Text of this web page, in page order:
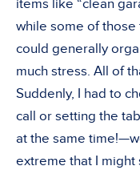
items like “clean
while some of those
could generally
much stress. All of
Suddenly, I had to
call or setting the
at the same
extreme that I might